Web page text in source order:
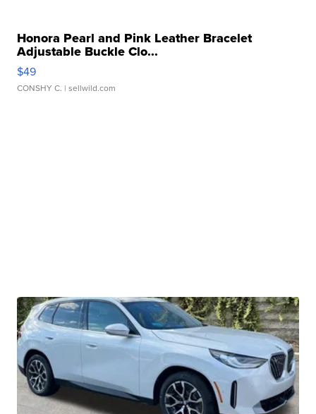
Honora Pearl and Pink Leather Bracelet
Adjustable Buckle Clo...
$49
CONSHY C. | sellwild.com